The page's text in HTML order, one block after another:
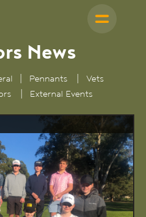
News
Pennants| Vets
| External Events